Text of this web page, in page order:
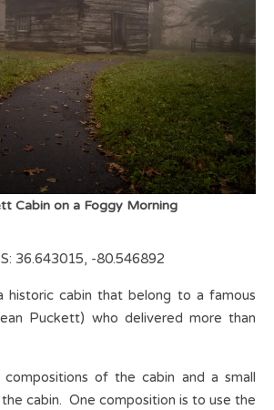
Cabin on a Foggy Morning
36.643015, -80.546892
historic cabin that belong to a famous
Puckett) who delivered more than
of the cabin and a small
cabin. One composition is to use the